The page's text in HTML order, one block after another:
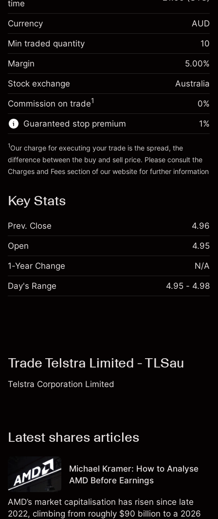
Margin. Your investment
A$1,000.00
Overnight funding
adjustment
Charges from full value of
position
%
(-A$4.56)
Trade size with leverage ~
A$20,000.00
Money from leverage ~ $
Go to platform
Margin. Your investment
A$1,000.00
Overnight funding
adjustment
Charges from full value of
position
0.000884
%
Trade size with leverage ~
Money from leverage ~ $
Go to platform
time
Currency AUD
Min traded quantity 10
Margin 5.00%
Stock exchange Australia
Commission on trade1 0%
Guaranteed stop premium 1%
1Our charge for executing your trade is the spread, the
difference between the buy and sell price. Please consult the
Charges and Fees section of our website for further information
Key Stats
Prev. Close 4.96
Open 4.95
1-Year Change N/A
Day's Range 4.95 - 4.98
Trade Telstra Limited - TLSau
Telstra Corporation Limited
Latest shares articles
Michael Kramer: How to Analyse
AMD Before Earnings
AMD’s market capitalisation has risen since late
2022, climbing from roughly $90 billion to a 2026